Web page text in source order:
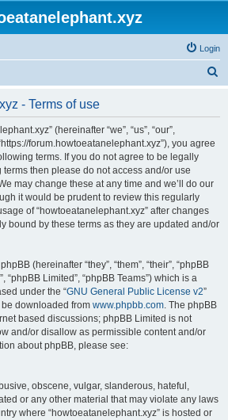
Login
- Terms of use
(hereinafter “we”, “us”, “our”,
forum.howtoeatanelephant.xyz”), you agree
terms. If you do not agree to be legally
then please do not access and/or use
may change these at any time and we’ll do our
it would be prudent to review this regularly
of “howtoeatanelephant.xyz” after changes
bound by these terms as they are updated and/or
(hereinafter “they”, “them”, “their”, “phpBB
“phpBB Limited”, “phpBB Teams”) which is a
under the “GNU General Public License v2”
be downloaded from www.phpbb.com. The phpBB
based discussions; phpBB Limited is not
and/or disallow as permissible content and/or
about phpBB, please see:
obscene, vulgar, slanderous, hateful,
or any other material that may violate any laws
where “howtoeatanelephant.xyz” is hosted or